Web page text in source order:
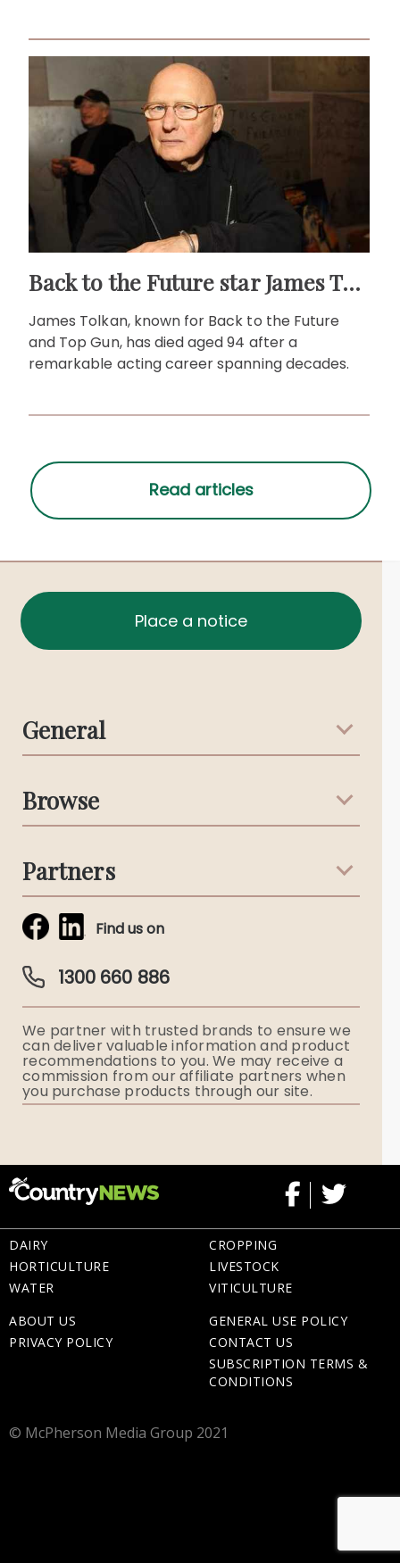
Back to the Future star James Tolkan dies aged 94
James Tolkan, known for Back to the Future
and Top Gun, has died aged 94 after a
remarkable acting career spanning decades.
Place a notice
General
Australian Stories
Browse
Funeral Notices
Obituaries & Eulogies
Funeral Director & Services
Partners
Simplicity Funerals
Ryerson Index
Flowers
Find us on
1300 660 886
We partner with trusted brands to ensure we
can deliver valuable information and product
recommendations to you. We may receive a
commission from our affiliate partners when
you purchase products through our site.
DAIRY
HORTICULTURE
WATER
CROPPING
LIVESTOCK
VITICULTURE
ABOUT US
PRIVACY POLICY
GENERAL USE POLICY
CONTACT US
SUBSCRIPTION TERMS &
CONDITIONS
© McPherson Media Group 2021